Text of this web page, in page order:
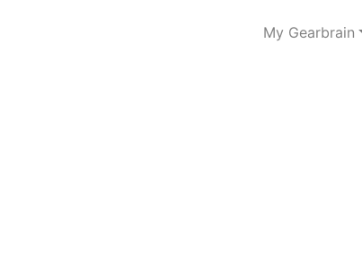
My Gearbrain